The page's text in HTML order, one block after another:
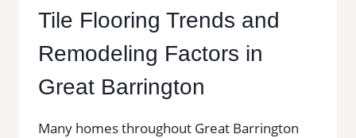
Tile Flooring Trends and
Remodeling Factors in
Great Barrington
Many homes throughout Great Barrington